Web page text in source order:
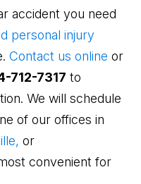
accident you need
personal injury
Contact us online or
712-7317 to
We will schedule
of our offices in
or
convenient for